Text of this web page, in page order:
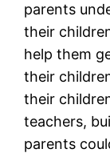
parents
their
help them
their
their
teachers,
parents